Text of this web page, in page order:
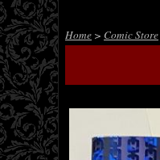
Home > Comic Store